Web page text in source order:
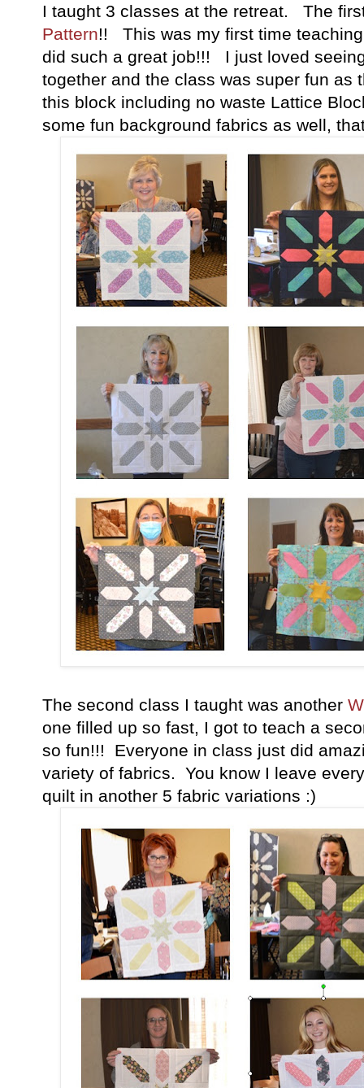
I taught 3 classes at the retreat. The
Pattern!! This was my first time
did such a great job!!! I just loved
together and the class was super fun as
this block including no waste Lattice
some fun background fabrics as well,
The second class I taught was another
one filled up so fast, I got to teach a
so fun!!! Everyone in class just did
variety of fabrics. You know I leave
quilt in another 5 fabric variations :)